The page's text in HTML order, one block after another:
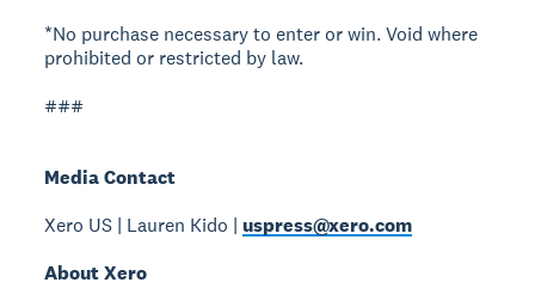
*No purchase necessary to enter or win. Void where
prohibited or restricted by law.
###
Media Contact
Xero US | Lauren Kido |uspress@xero.com
About Xero